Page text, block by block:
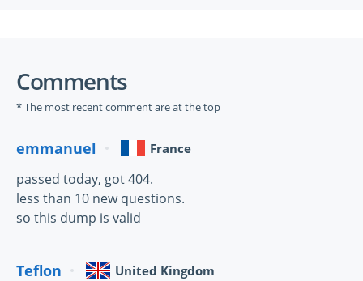
Comments
* The most recent comment are at the top
emmanuel France
passed today, got 404.
less than 10 new questions.
so this dump is valid
Teflon United Kingdom